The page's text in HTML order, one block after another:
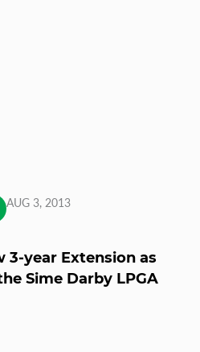
AUG 3, 2013
3-year Extension as
Sime Darby LPGA